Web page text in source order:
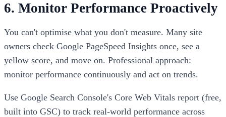
6. Monitor Performance Proactively
You can't optimise what you don't measure. Many site
owners check Google PageSpeed Insights once, see a
yellow score, and move on. Professional approach:
monitor performance continuously and act on trends.
Use Google Search Console's Core Web Vitals report (free,
built into GSC) to track real-world performance across